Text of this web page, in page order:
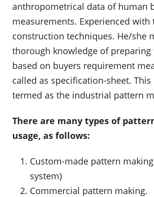
anthropometrical data of human
measurements. Experienced with
construction techniques. He/she
thorough knowledge of preparing
based on buyers requirement
called as specification-sheet.
termed as the industrial pattern
There are many types of
usage, as follows:
Custom-made pattern
system)
Commercial pattern making.